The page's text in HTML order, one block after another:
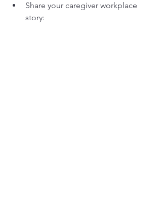
Share your caregiver workplace
story: